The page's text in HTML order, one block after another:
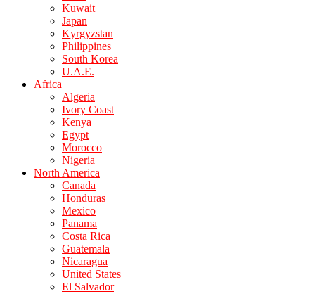
Kuwait
Japan
Kyrgyzstan
Philippines
South Korea
U.A.E.
Africa
Algeria
Ivory Coast
Kenya
Egypt
Morocco
Nigeria
North America
Canada
Honduras
Mexico
Panama
Costa Rica
Guatemala
Nicaragua
United States
El Salvador